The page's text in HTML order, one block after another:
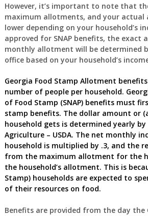
However, it’s important to note that
maximum allotments, and your actual
lower depending on your household’s
approved for SNAP benefits, the exact
monthly allotment will be determined
office based on your household’s
Georgia Food Stamp Allotment
number of people per household.
of Food Stamp (SNAP) benefits must
stamp benefits. The dollar amount or
household gets is determined yearly
Agriculture – USDA. The net monthly
household is multiplied by .3, and the
from the maximum allotment for the
the household’s allotment. This is
Stamp) households are expected to
of their resources on food.
Benefits are provided from the day the